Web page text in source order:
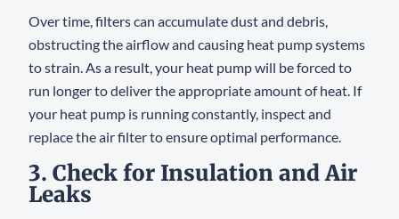
Over time, filters can accumulate dust and debris,
obstructing the airflow and causing heat pump systems
to strain. As a result, your heat pump will be forced to
run longer to deliver the appropriate amount of heat. If
your heat pump is running constantly, inspect and
replace the air filter to ensure optimal performance.
3. Check for Insulation and Air
Leaks